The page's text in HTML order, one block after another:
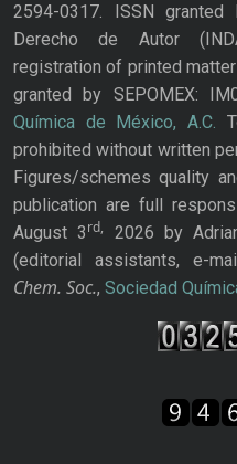
2594-0317. ISSN
Derecho de Autor
registration of printed
granted by SEPOMEX:
Química de México, A.C.
prohibited without written
Figures/schemes quality
publication are full
August 3rd,
2026 by
(editorial assistants, e-
Chem. Soc., Sociedad